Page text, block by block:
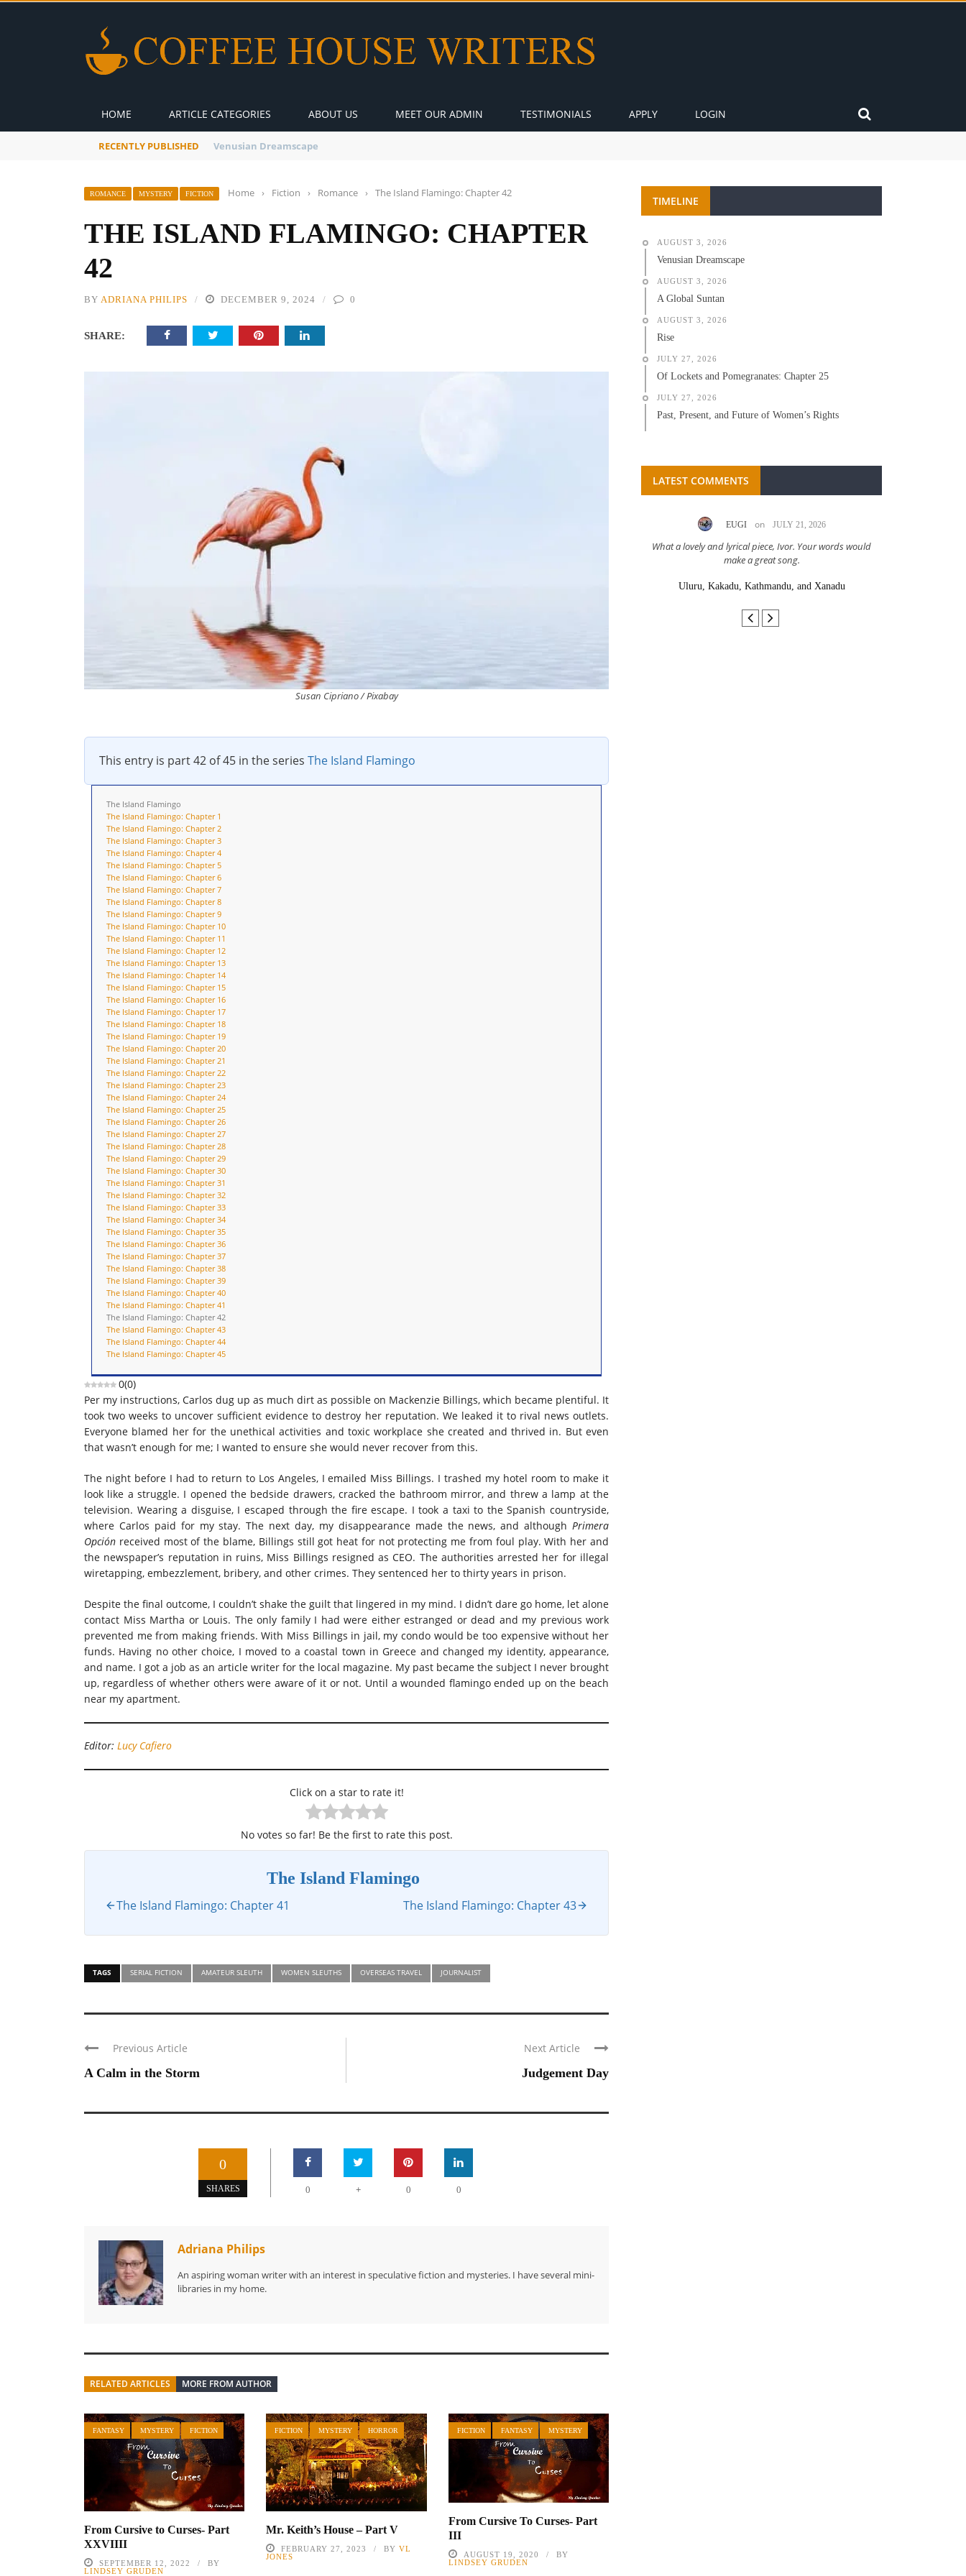
HOME ARTICLE CATEGORIES ABOUT US MEET OUR ADMIN TESTIMONIALS APPLY LOGIN
RECENTLY PUBLISHED A Global Suntan
ROMANCE MYSTERY FICTION Home › Fiction › Romance › The Island Flamingo: Chapter 42
THE ISLAND FLAMINGO: CHAPTER
42
BY ADRIANA PHILIPS DECEMBER 9, 2024 0
SHARE:
Susan Cipriano / Pixabay
This entry is part 42 of 45 in the series The Island Flamingo
The Island Flamingo
The Island Flamingo: Chapter 1
The Island Flamingo: Chapter 2
The Island Flamingo: Chapter 3
The Island Flamingo: Chapter 4
The Island Flamingo: Chapter 5
The Island Flamingo: Chapter 6
The Island Flamingo: Chapter 7
The Island Flamingo: Chapter 8
The Island Flamingo: Chapter 9
The Island Flamingo: Chapter 10
The Island Flamingo: Chapter 11
The Island Flamingo: Chapter 12
The Island Flamingo: Chapter 13
The Island Flamingo: Chapter 14
The Island Flamingo: Chapter 15
The Island Flamingo: Chapter 16
The Island Flamingo: Chapter 17
The Island Flamingo: Chapter 18
The Island Flamingo: Chapter 19
The Island Flamingo: Chapter 20
The Island Flamingo: Chapter 21
The Island Flamingo: Chapter 22
The Island Flamingo: Chapter 23
The Island Flamingo: Chapter 24
The Island Flamingo: Chapter 25
The Island Flamingo: Chapter 26
The Island Flamingo: Chapter 27
The Island Flamingo: Chapter 28
The Island Flamingo: Chapter 29
The Island Flamingo: Chapter 30
The Island Flamingo: Chapter 31
The Island Flamingo: Chapter 32
The Island Flamingo: Chapter 33
The Island Flamingo: Chapter 34
The Island Flamingo: Chapter 35
The Island Flamingo: Chapter 36
The Island Flamingo: Chapter 37
The Island Flamingo: Chapter 38
The Island Flamingo: Chapter 39
The Island Flamingo: Chapter 40
The Island Flamingo: Chapter 41
The Island Flamingo: Chapter 42
The Island Flamingo: Chapter 43
The Island Flamingo: Chapter 44
The Island Flamingo: Chapter 45
0(0)
Per my instructions, Carlos dug up as much dirt as possible on Mackenzie Billings, which became plentiful. It
took two weeks to uncover sufficient evidence to destroy her reputation. We leaked it to rival news outlets.
Everyone blamed her for the unethical activities and toxic workplace she created and thrived in. But even
that wasn’t enough for me; I wanted to ensure she would never recover from this.
The night before I had to return to Los Angeles, I emailed Miss Billings. I trashed my hotel room to make it
look like a struggle. I opened the bedside drawers, cracked the bathroom mirror, and threw a lamp at the
television. Wearing a disguise, I escaped through the fire escape. I took a taxi to the Spanish countryside,
where Carlos paid for my stay. The next day, my disappearance made the news, and although Primera
Opción received most of the blame, Billings still got heat for not protecting me from foul play. With her and
the newspaper’s reputation in ruins, Miss Billings resigned as CEO. The authorities arrested her for illegal
wiretapping, embezzlement, bribery, and other crimes. They sentenced her to thirty years in prison.
Despite the final outcome, I couldn’t shake the guilt that lingered in my mind. I didn’t dare go home, let alone
contact Miss Martha or Louis. The only family I had were either estranged or dead and my previous work
prevented me from making friends. With Miss Billings in jail, my condo would be too expensive without her
funds. Having no other choice, I moved to a coastal town in Greece and changed my identity, appearance,
and name. I got a job as an article writer for the local magazine. My past became the subject I never brought
up, regardless of whether others were aware of it or not. Until a wounded flamingo ended up on the beach
near my apartment.
Editor: Lucy Cafiero
Click on a star to rate it!
No votes so far! Be the first to rate this post.
The Island Flamingo
The Island Flamingo: Chapter 41 The Island Flamingo: Chapter 43
TAGS SERIAL FICTION AMATEUR SLEUTH WOMEN SLEUTHS OVERSEAS TRAVEL JOURNALIST
Previous Article
A Calm in the Storm
Next Article
Judgement Day
0
SHARES 0 + 0 0
Adriana Philips
An aspiring woman writer with an interest in speculative fiction and mysteries. I have several mini-
libraries in my home.
RELATED ARTICLES MORE FROM AUTHOR
FANTASY MYSTERY FICTION
From Cursive to Curses- Part
XXVIIII
SEPTEMBER 12, 2022
BY
LINDSEY GRUDEN
FICTION MYSTERY HORROR
Mr. Keith’s House – Part V
FEBRUARY 27, 2023 BYVL
JONES
FICTION FANTASY MYSTERY
From Cursive To Curses- Part
III
AUGUST 19, 2020
BY
LINDSEY GRUDEN
TIMELINE
AUGUST 3, 2026
Venusian Dreamscape
AUGUST 3, 2026
A Global Suntan
AUGUST 3, 2026
Rise
JULY 27, 2026
Of Lockets and Pomegranates: Chapter 25
JULY 27, 2026
Past, Present, and Future of Women’s Rights
LATEST COMMENTS
EUGI on JULY 21, 2026
What a lovely and lyrical piece, Ivor. Your words would
make a great song.
Uluru, Kakadu, Kathmandu, and Xanadu